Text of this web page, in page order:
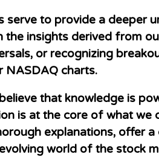
serve to provide a deeper
the insights derived from
or recognizing
charts.
that knowledge is
is at the core of what we
explanations, offer
world of the stock